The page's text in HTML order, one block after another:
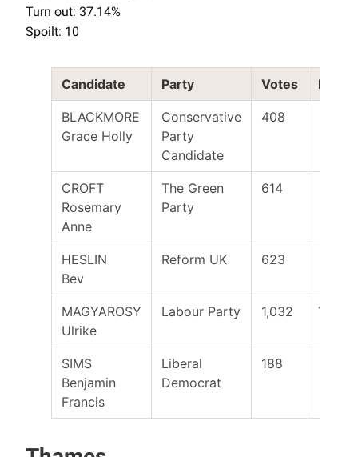
Turn out: 37.14%
Spoilt: 10
Candidate Party Votes
BLACKMORE
Grace Holly
Conservative
Party
Candidate
408
CROFT
Rosemary
Anne
The Green
Party
614
HESLIN
Bev
Reform UK 623
MAGYAROSY
Ulrike
Labour Party 1,032 Yes
SIMS
Benjamin
Francis
Liberal
Democrat
188